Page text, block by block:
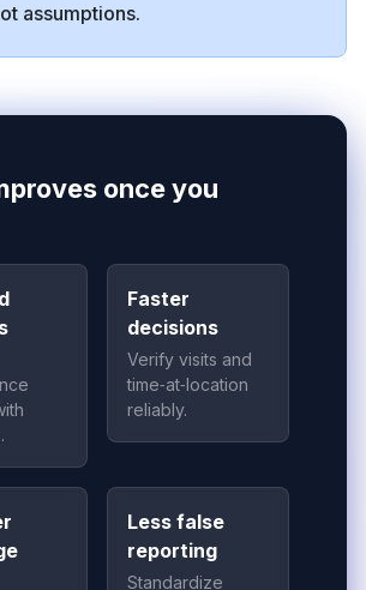
assumptions.
once you
Faster
decisions
Verify visits and
time‑at‑location
reliably.
Less false
reporting
Standardize